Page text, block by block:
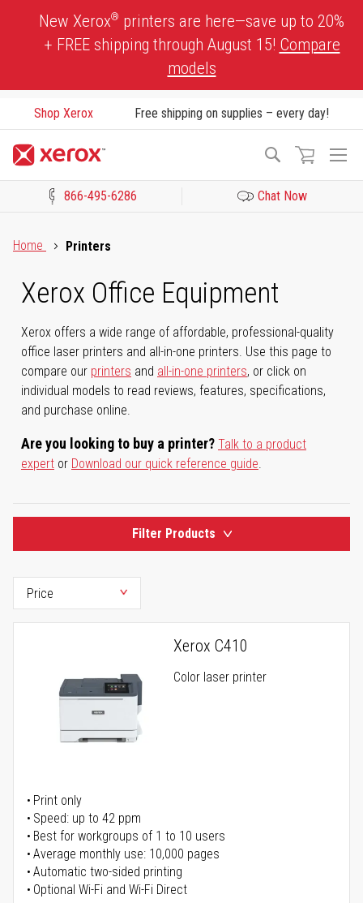
New Xerox® printers are here—save up to 20%
+ FREE shipping through August 15! Compare
models
Shop Xerox Free shipping on supplies – every day!
Search
866-495-6286 Chat Now
Home
Printers
Xerox Office Equipment
Xerox offers a wide range of affordable, professional-quality
office laser printers and all-in-one printers. Use this page to
compare our printers and all-in-one printers, or click on
individual models to read reviews, features, specifications,
and purchase online.
Are you looking to buy a printer? Talk to a product
expert or Download our quick reference guide.
Filter Products
Xerox C410
Color laser printer
Print only
Speed: up to 42 ppm
Best for workgroups of 1 to 10 users
Average monthly use: 10,000 pages
Automatic two-sided printing
Optional Wi-Fi and Wi-Fi Direct